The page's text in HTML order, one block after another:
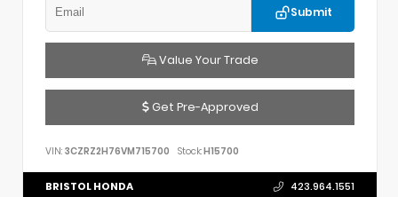
Submit
Value Your Trade
Get Pre-Approved
VIN: 3CZRZ2H76VM715700 Stock:H15700
BRISTOL HONDA 423.964.1551